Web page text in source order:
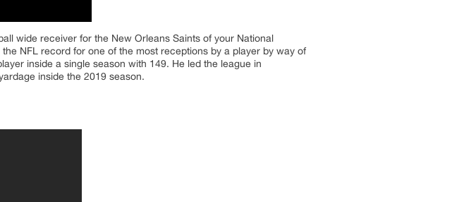
wide receiver for the New Orleans Saints of your National
NFL record for one of the most receptions by a player by way of
inside a single season with 149. He led the league in
inside the 2019 season.